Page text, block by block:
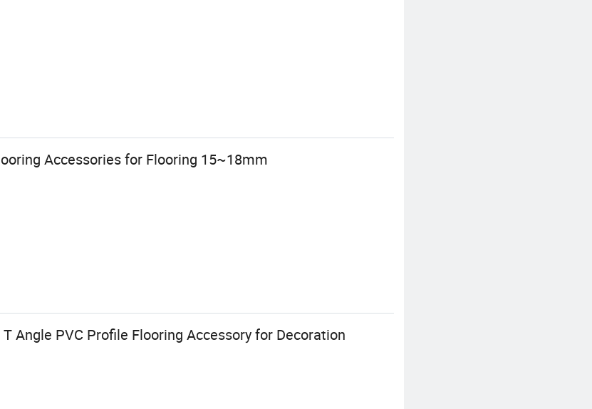
Accessories for Flooring 15~18mm
Angle PVC Profile Flooring Accessory for Decoration